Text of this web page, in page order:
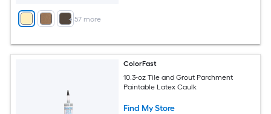
+ 57 more
ColorFast
10.3-oz Tile and Grout Parchment
Paintable Latex Caulk
Find My Store